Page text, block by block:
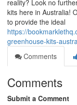
reality? Look no
kits here in Australia!
to provide the ideal
https://
greenhouse-kits-
Comments
Comments
Submit a Comment